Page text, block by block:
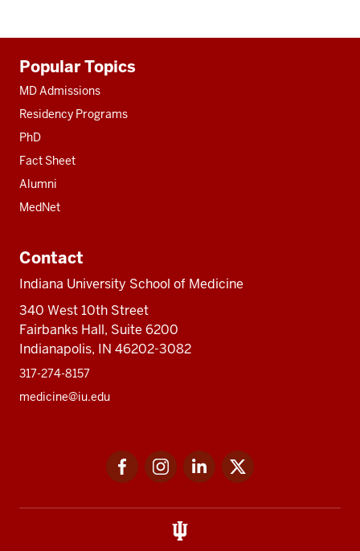
resources
Popular Topics
MD Admissions
Residency Programs
PhD
Fact Sheet
Alumni
MedNet
Contact
Indiana University School of Medicine
340 West 10th Street
Fairbanks Hall, Suite 6200
Indianapolis, IN 46202-3082
317-274-8157
medicine@iu.edu
FacebookInstagramLinkedIn